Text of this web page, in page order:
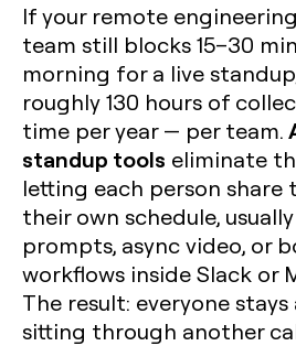
If your remote
team still blocks 15–30
morning for a live
roughly 130 hours of
time per year — per team.
standup tools eliminate
letting each person share
their own schedule,
prompts, async video, or
workflows inside Slack or
The result: everyone
sitting through another